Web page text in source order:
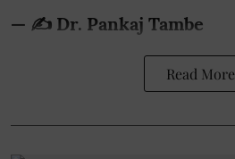
— ✍️ Dr. Pankaj Tambe
Read More